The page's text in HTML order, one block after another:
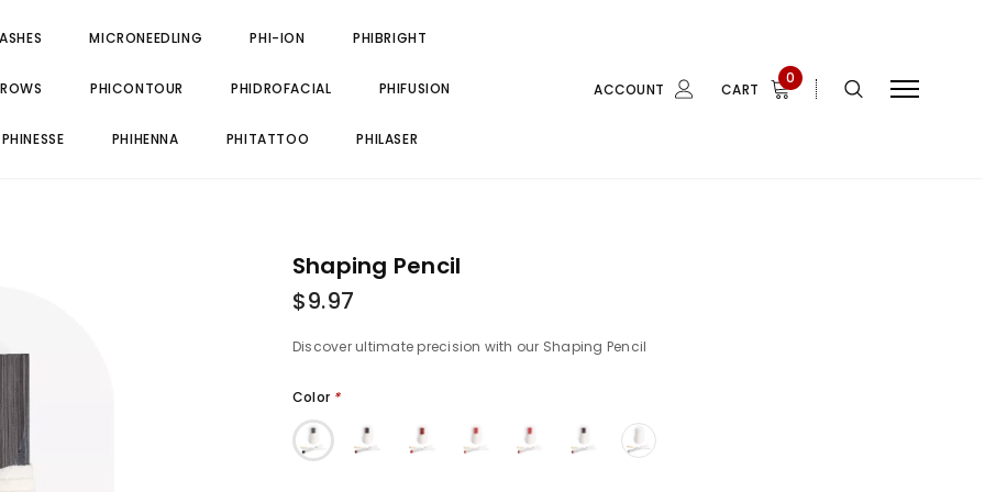
MICRONEEDLING PHI-ION PHIBRIGHT
PHICONTOUR PHIDROFACIAL PHIFUSION
PHINESSE PHIHENNA PHITATTOO PHILASER
ACCOUNT CART
0
Shaping Pencil
$9.97
Discover ultimate precision with our Shaping Pencil
Color *